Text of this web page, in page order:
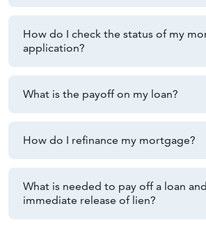
How do I check the status of my
application?
What is the payoff on my loan?
How do I refinance my mortgage?
What is needed to pay off a loan
immediate release of lien?